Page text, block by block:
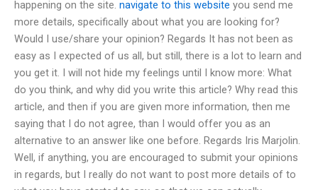
happening on the site. navigate to this website you send me
more details, specifically about what you are looking for?
Would I use/share your opinion? Regards It has not been as
easy as I expected of us all, but still, there is a lot to learn and
you get it. I will not hide my feelings until I know more: What
do you think, and why did you write this article? Why read this
article, and then if you are given more information, then me
saying that I do not agree, than I would offer you as an
alternative to an answer like one before. Regards Iris Marjolin.
Well, if anything, you are encouraged to submit your opinions
in regards, but I really do not want to post more details of to